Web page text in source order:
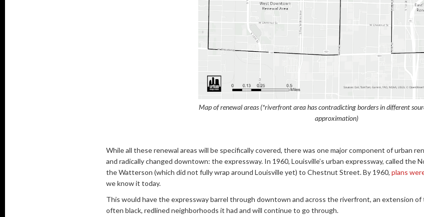
Map of renewal areas (*riverfront area has contradicting borders in different
approximation)
While all these renewal areas will be specifically covered, there was one major component of urban
and radically changed downtown: the expressway. In 1960, Louisville’s urban expressway, called the
the Watterson (which did not fully wrap around Louisville yet) to Chestnut Street. By 1960, plans
we know it today.
This would have the expressway barrel through downtown and across the riverfront, an extension
often black, redlined neighborhoods it had and will continue to go through.